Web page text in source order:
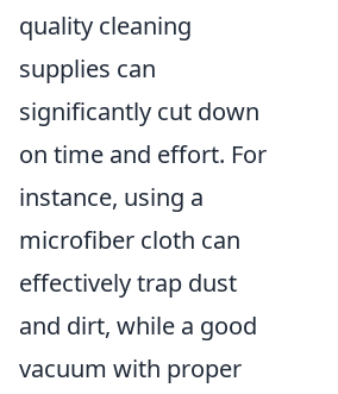
quality cleaning
supplies can
significantly cut down
on time and effort. For
instance, using a
microfiber cloth can
effectively trap dust
and dirt, while a good
vacuum with proper